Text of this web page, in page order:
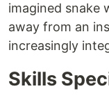
imagined snake
away from an
increasingly
Skills